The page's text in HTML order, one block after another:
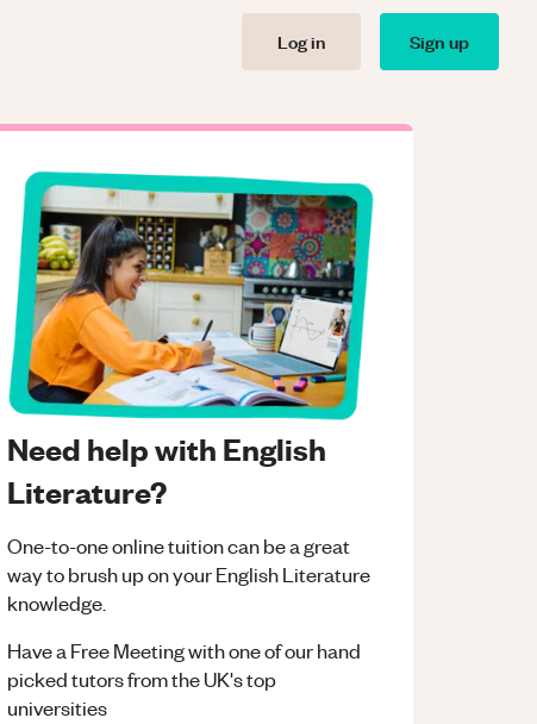
Log in Sign up
Need help with English
Literature?
One-to-one online tuition can be a great
way to brush up on yourEnglish Literature
knowledge.
Have a Free Meeting with one of our hand
picked tutors from the UK's top
universities